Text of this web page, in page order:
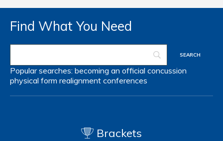
Find What You Need
Popular searches: becoming an official concussion
physical form realignment conferences
Brackets